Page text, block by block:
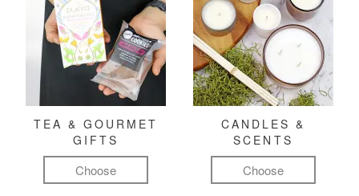
TEA & GOURMET
GIFTS
Choose
CANDLES &
SCENTS
Choose